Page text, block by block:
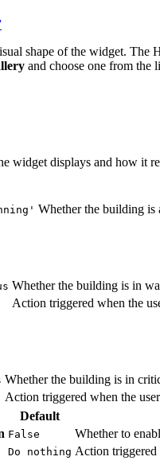
shape of the widget. The
and choose one from the
widget displays and how it
Whether the building is
Whether the building is in
Action triggered when the
Whether the building is in
Action triggered when the
Default
False Whether to
Do nothing Action triggered